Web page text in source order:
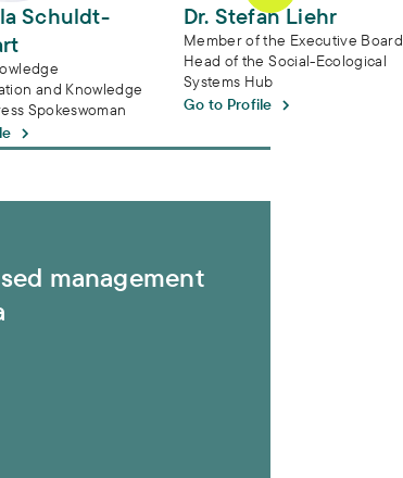
Schuldt-
and Knowledge
Spokeswoman
Dr. Stefan Liehr
Member of the Executive Board,
Head of the Social-Ecological
Systems Hub
Go to Profile
management